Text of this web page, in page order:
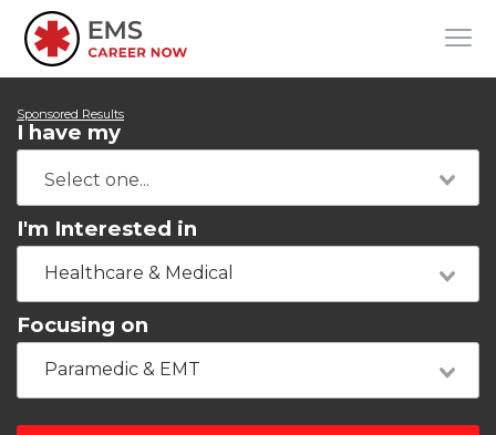
Sponsored Results
I have my
I'm Interested in
Healthcare & Medical
Focusing on
Paramedic & EMT